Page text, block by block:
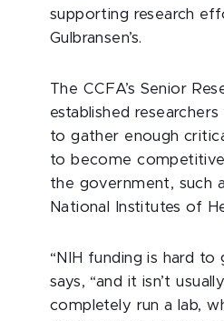
supporting research
Gulbransen’s.
The CCFA’s Senior
established
to gather enough
to become
the government, such
National Institutes of
“NIH funding is hard to
says, “and it isn’t
completely run a lab,